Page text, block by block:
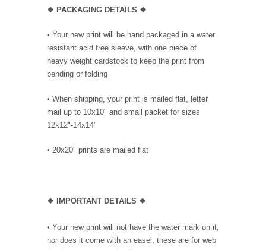
❖ PACKAGING DETAILS ❖
• Your new print will be hand packaged in a water
resistant acid free sleeve, with one piece of
heavy weight cardstock to keep the print from
bending or folding
• When shipping, your print is mailed flat, letter
mail up to 10x10" and small packet for sizes
12x12"-14x14"
• 20x20" prints are mailed flat
❖ IMPORTANT DETAILS ❖
• Your new print will not have the water mark on it,
nor does it come with an easel, these are for web